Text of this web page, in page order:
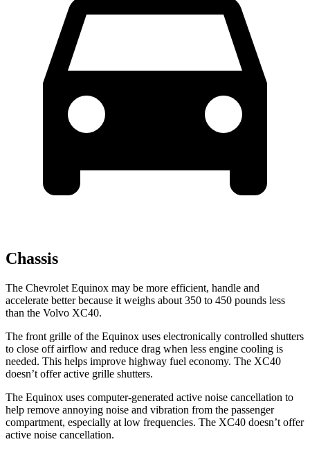
Chassis
The Chevrolet Equinox may be more efficient, handle and
accelerate better because it weighs about 350 to 450 pounds less
than the Volvo XC40.
The front grille of the Equinox uses electronically controlled shutters
to close off airflow and reduce drag when less engine cooling is
needed. This helps improve highway fuel economy. The XC40
doesn’t offer active grille shutters.
The Equinox uses computer-generated active noise cancellation to
help remove annoying noise and vibration from the passenger
compartment, especially at low frequencies. The XC40 doesn’t offer
active noise cancellation.